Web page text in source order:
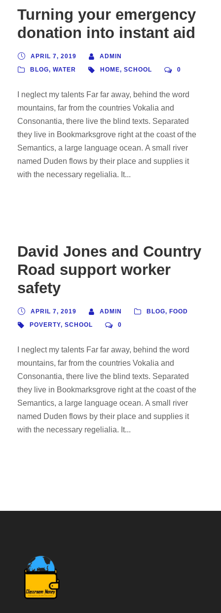
Turning your emergency
donation into instant aid
APRIL 7, 2019
ADMIN
BLOG, WATER HOME, SCHOOL 0
I neglect my talents Far far away, behind the word
mountains, far from the countries Vokalia and
Consonantia, there live the blind texts. Separated
they live in Bookmarksgrove right at the coast of the
Semantics, a large language ocean. A small river
named Duden flows by their place and supplies it
with the necessary regelialia. It...
David Jones and Country
Road support worker
safety
APRIL 7, 2019 ADMIN BLOG, FOOD
POVERTY, SCHOOL 0
I neglect my talents Far far away, behind the word
mountains, far from the countries Vokalia and
Consonantia, there live the blind texts. Separated
they live in Bookmarksgrove right at the coast of the
Semantics, a large language ocean. A small river
named Duden flows by their place and supplies it
with the necessary regelialia. It...